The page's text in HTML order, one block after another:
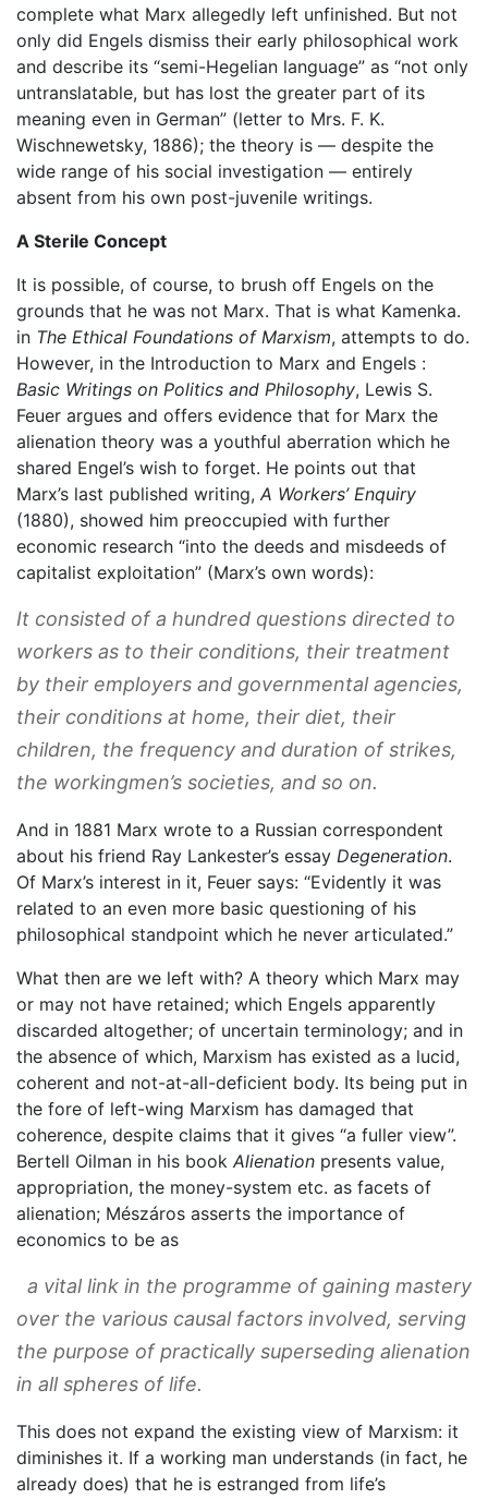
complete what Marx allegedly left unfinished. But not
only did Engels dismiss their early philosophical work
and describe its “semi-Hegelian language” as “not only
untranslatable, but has lost the greater part of its
meaning even in German” (letter to Mrs. F. K.
Wischnewetsky, 1886); the theory is — despite the
wide range of his social investigation — entirely
absent from his own post-juvenile writings.
A Sterile Concept
It is possible, of course, to brush off Engels on the
grounds that he was not Marx. That is what Kamenka.
in The Ethical Foundations of Marxism, attempts to do.
However, in the Introduction to Marx and Engels :
Basic Writings on Politics and Philosophy, Lewis S.
Feuer argues and offers evidence that for Marx the
alienation theory was a youthful aberration which he
shared Engel’s wish to forget. He points out that
Marx’s last published writing, A Workers’ Enquiry
(1880), showed him preoccupied with further
economic research “into the deeds and misdeeds of
capitalist exploitation” (Marx’s own words):
It consisted of a hundred questions directed to
workers as to their conditions, their treatment
by their employers and governmental agencies,
their conditions at home, their diet, their
children, the frequency and duration of strikes,
the workingmen’s societies, and so on.
And in 1881 Marx wrote to a Russian correspondent
about his friend Ray Lankester’s essay Degeneration.
Of Marx’s interest in it, Feuer says: “Evidently it was
related to an even more basic questioning of his
philosophical standpoint which he never articulated.”
What then are we left with? A theory which Marx may
or may not have retained; which Engels apparently
discarded altogether; of uncertain terminology; and in
the absence of which, Marxism has existed as a lucid,
coherent and not-at-all-deficient body. Its being put in
the fore of left-wing Marxism has damaged that
coherence, despite claims that it gives “a fuller view”.
Bertell Oilman in his book Alienation presents value,
appropriation, the money-system etc. as facets of
alienation; Mészáros asserts the importance of
economics to be as
a vital link in the programme of gaining mastery
over the various causal factors involved, serving
the purpose of practically superseding alienation
in all spheres of life.
This does not expand the existing view of Marxism: it
diminishes it. If a working man understands (in fact, he
already does) that he is estranged from life’s